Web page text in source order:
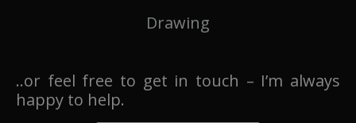
Drawing
..or feel free to get in touch – I’m always
happy to help.